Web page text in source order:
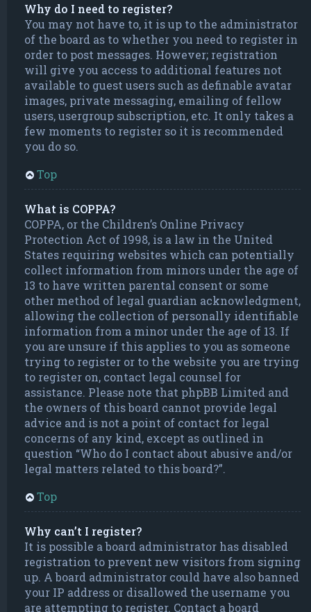
Why do I need to register?
You may not have to, it is up to the administrator
of the board as to whether you need to register in
order to post messages. However; registration
will give you access to additional features not
available to guest users such as definable avatar
images, private messaging, emailing of fellow
users, usergroup subscription, etc. It only takes a
few moments to register so it is recommended
you do so.
Top
What is COPPA?
COPPA, or the Children’s Online Privacy
Protection Act of 1998, is a law in the United
States requiring websites which can potentially
collect information from minors under the age of
13 to have written parental consent or some
other method of legal guardian acknowledgment,
allowing the collection of personally identifiable
information from a minor under the age of 13. If
you are unsure if this applies to you as someone
trying to register or to the website you are trying
to register on, contact legal counsel for
assistance. Please note that phpBB Limited and
the owners of this board cannot provide legal
advice and is not a point of contact for legal
concerns of any kind, except as outlined in
question “Who do I contact about abusive and/or
legal matters related to this board?”.
Top
Why can’t I register?
It is possible a board administrator has disabled
registration to prevent new visitors from signing
up. A board administrator could have also banned
your IP address or disallowed the username you
are attempting to register. Contact a board